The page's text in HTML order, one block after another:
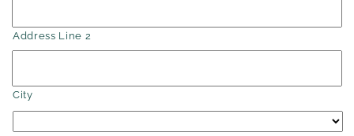
Address Line 2
City